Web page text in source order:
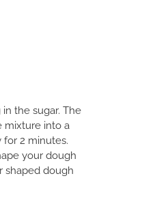
the sugar. The
mixture into a
2 minutes.
your dough
shaped dough